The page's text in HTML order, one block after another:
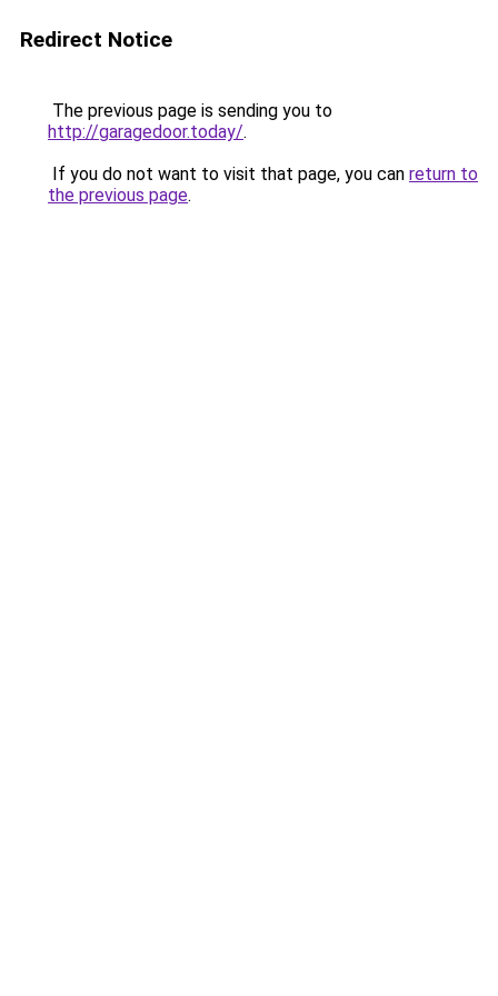
Redirect Notice
The previous page is sending you to
http://garagedoor.today/.
If you do not want to visit that page, you can return to
the previous page.